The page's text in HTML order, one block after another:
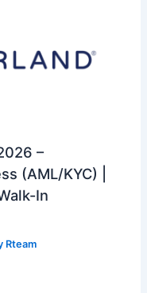
–
(AML/KYC) |
In
Rteam